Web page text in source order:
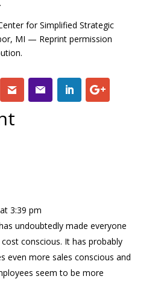
.
for Simplified Strategic
MI — Reprint permission
3:39 pm
undoubtedly made everyone
conscious. It has probably
even more sales conscious and
seem to be more